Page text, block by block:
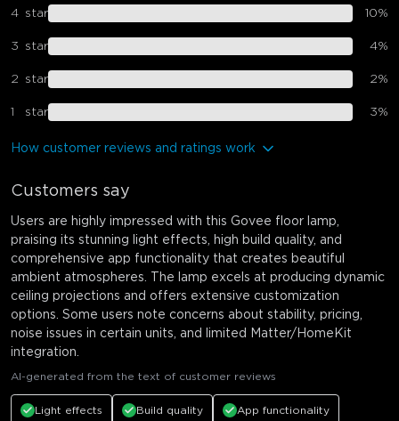
4 star 10%
3 star 4%
2 star 2%
1 star 3%
How customer reviews and ratings work
Customers say
Users are highly impressed with this Govee floor lamp,
praising its stunning light effects, high build quality, and
comprehensive app functionality that creates beautiful
ambient atmospheres. The lamp excels at producing dynamic
ceiling projections and offers extensive customization
options. Some users note concerns about stability, pricing,
noise issues in certain units, and limited Matter/HomeKit
integration.
AI-generated from the text of customer reviews
Light effects Build quality App functionality